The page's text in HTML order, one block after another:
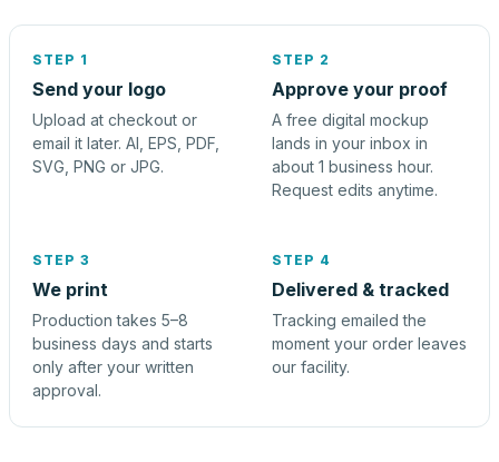
STEP 1
Send your logo
Upload at checkout or
email it later. AI, EPS, PDF,
SVG, PNG or JPG.
STEP 2
Approve your proof
A free digital mockup
lands in your inbox in
about 1 business hour.
Request edits anytime.
STEP 3
We print
Production takes 5–8
business days and starts
only after your written
approval.
STEP 4
Delivered & tracked
Tracking emailed the
moment your order leaves
our facility.